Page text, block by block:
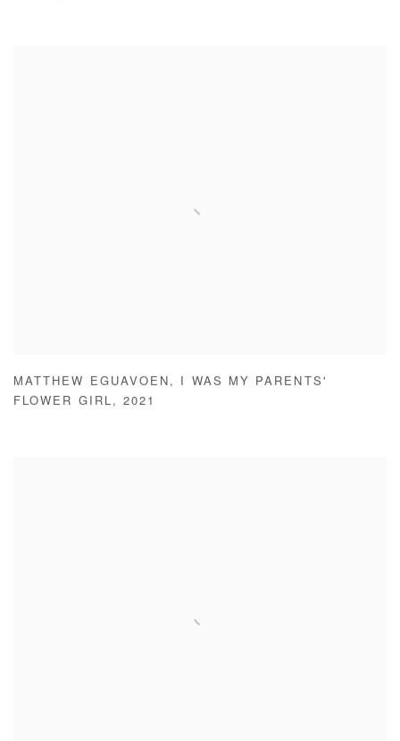
MATTHEW EGUAVOEN ,
I WAS MY PARENTS'
FLOWER GIRL ,2021